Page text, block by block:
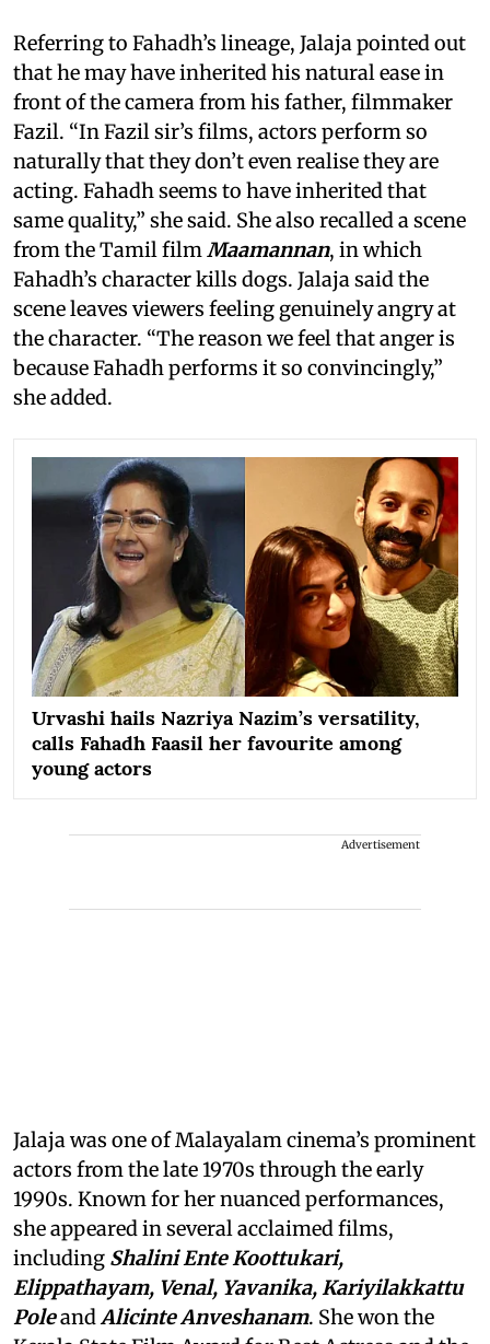
Referring to Fahadh’s lineage, Jalaja pointed out
that he may have inherited his natural ease in
front of the camera from his father, filmmaker
Fazil. “In Fazil sir’s films, actors perform so
naturally that they don’t even realise they are
acting. Fahadh seems to have inherited that
same quality,” she said. She also recalled a scene
from the Tamil film Maamannan, in which
Fahadh’s character kills dogs. Jalaja said the
scene leaves viewers feeling genuinely angry at
the character. “The reason we feel that anger is
because Fahadh performs it so convincingly,”
she added.
Urvashi hails Nazriya Nazim’s versatility,
calls Fahadh Faasil her favourite among
young actors
Advertisement
Jalaja was one of Malayalam cinema’s prominent
actors from the late 1970s through the early
1990s. Known for her nuanced performances,
she appeared in several acclaimed films,
including Shalini Ente Koottukari,
Elippathayam, Venal, Yavanika, Kariyilakkattu
PoleandAlicinte Anveshanam. She won the